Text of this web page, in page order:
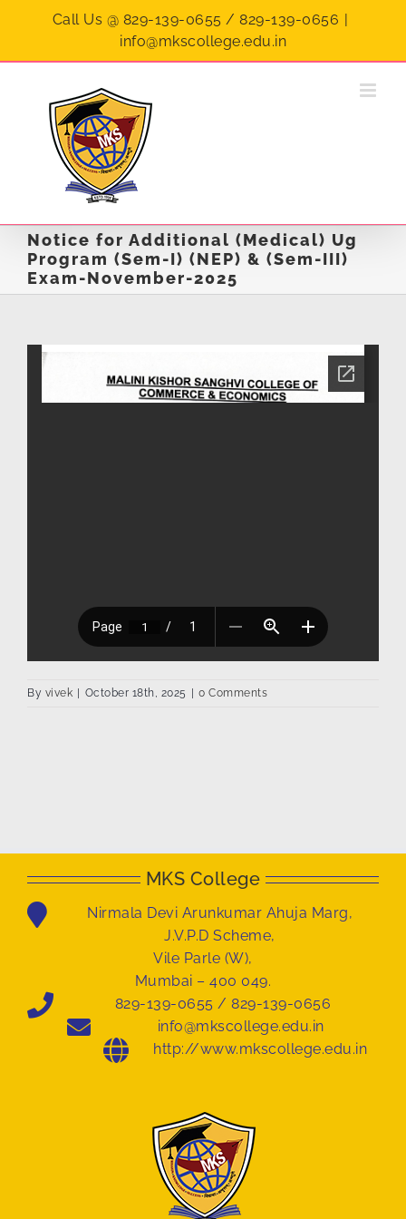
Call Us @ 829-139-0655 / 829-139-0656 |
info@mkscollege.edu.in
Notice for Additional (Medical) Ug
Program (Sem-I) (NEP) & (Sem-III)
Exam-November-2025
By vivek October 18th, 2025 0 Comments
MKS College
Nirmala Devi Arunkumar Ahuja Marg,
J.V.P.D Scheme,
Vile Parle (W),
Mumbai – 400 049.
829-139-0655 / 829-139-0656
info@mkscollege.edu.in
http://www.mkscollege.edu.in